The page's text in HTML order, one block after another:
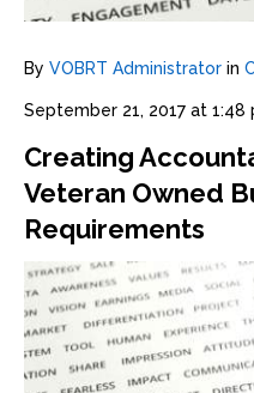
By VOBRT Administrator in
September 21, 2017 at 1:48
Creating
Veteran Owned
Requirements